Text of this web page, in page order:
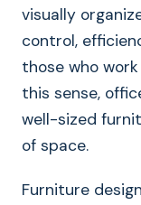
visually
control,
those who
this sense,
well-sized
of space.
Furniture